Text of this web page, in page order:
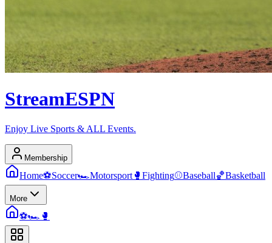
StreamESPN
Enjoy Live Sports & ALL Events.
Membership
Home⚽Soccer🏎️Motorsport 🥊 Fighting⚾Baseball🏀Basketball
More
⚽🏎️ 🥊